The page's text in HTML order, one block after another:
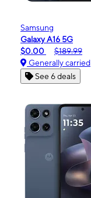
Samsung
Galaxy A16 5G
$0.00
$189.99
Generally carried
See 6 deals